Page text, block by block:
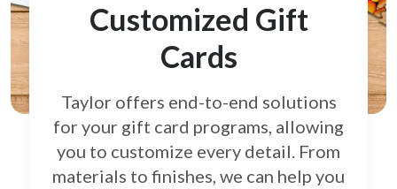
Customized Gift
Cards
Taylor offers end-to-end solutions
for your gift card programs, allowing
you to customize every detail. From
materials to finishes, we can help you